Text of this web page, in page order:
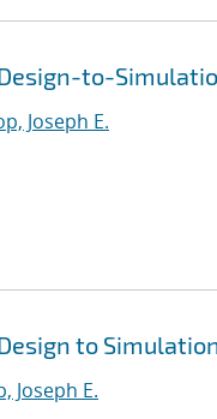
to-
Joseph E.
to
Joseph E.